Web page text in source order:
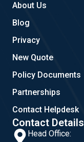
About Us
Blog
Privacy
New Quote
Policy Documents
Partnerships
Contact Helpdesk
Contact Details
Head Office: